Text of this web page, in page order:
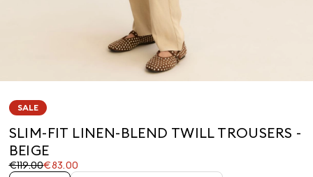
SALE
SLIM-FIT LINEN-BLEND TWILL TROUSERS -
BEIGE
€119.00€83.00
Original
Current